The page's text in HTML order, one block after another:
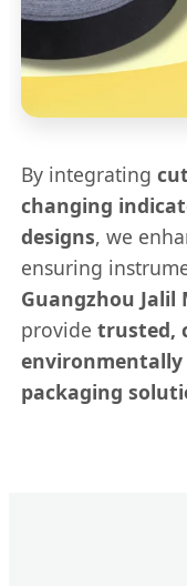
By integrating
changing
designs, we
ensuring
Guangzhou Jalil
provide trusted,
packaging